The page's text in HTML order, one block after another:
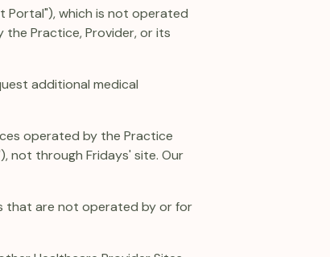
Portal"), which is not operated
the Practice, Provider, or its
additional medical
operated by the Practice
not through Fridays' site. Our
that are not operated by or for